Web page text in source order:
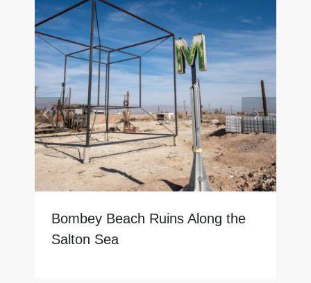
Bombey Beach Ruins Along the
Salton Sea